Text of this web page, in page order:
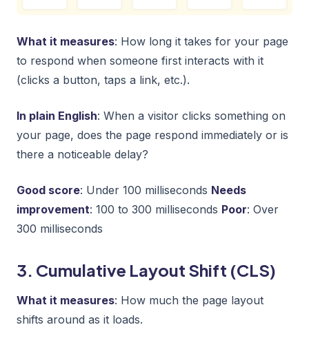
What it measures: How long it takes for your page
to respond when someone first interacts with it
(clicks a button, taps a link, etc.).
In plain English: When a visitor clicks something on
your page, does the page respond immediately or is
there a noticeable delay?
Good score: Under 100 milliseconds Needs
improvement: 100 to 300 milliseconds Poor: Over
300 milliseconds
3. Cumulative Layout Shift (CLS)
What it measures: How much the page layout
shifts around as it loads.